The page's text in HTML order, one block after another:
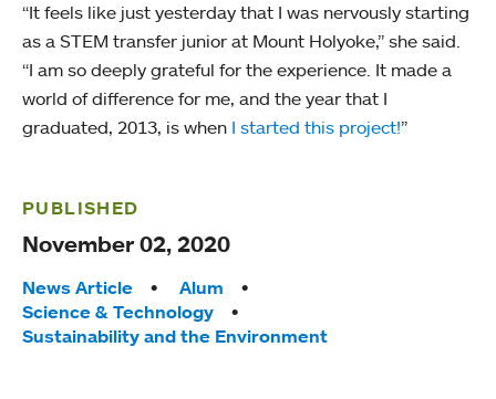
“It feels like just yesterday that I was nervously starting
as a STEM transfer junior at Mount Holyoke,” she said.
“I am so deeply grateful for the experience. It made a
world of difference for me, and the year that I
graduated, 2013, is when I started this project!”
PUBLISHED
November 02, 2020
Tags:
News Article
Alum
Science & Technology
Sustainability and the Environment